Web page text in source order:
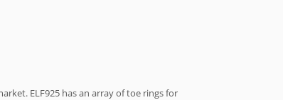
ELF925 has an array of toe rings for